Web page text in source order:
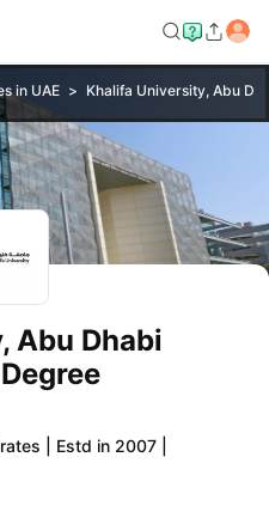
in UAE Khalifa University, Abu
Abu Dhabi
Estd in 2007